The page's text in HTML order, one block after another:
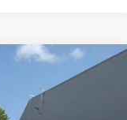
MPJM74
$12,123
GLASSMAN PRICE